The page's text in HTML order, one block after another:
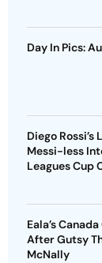
Day In Pics:
Diego
Messi-less
Leagues Cup
Eala’s
After Gutsy
McNally